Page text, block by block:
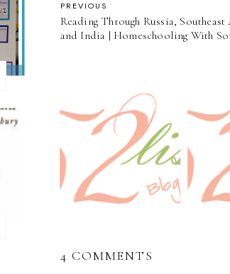
PREVIOUS
Reading Through Russia,
and India | Homeschooling With
4 COMMENTS